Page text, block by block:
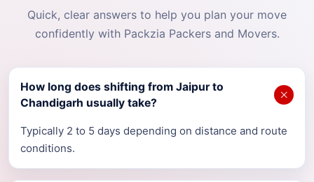
Quick, clear answers to help you plan your move
confidently with Packzia Packers and Movers.
How long does shifting from Jaipur to
Chandigarh usually take?
Typically 2 to 5 days depending on distance and route
conditions.